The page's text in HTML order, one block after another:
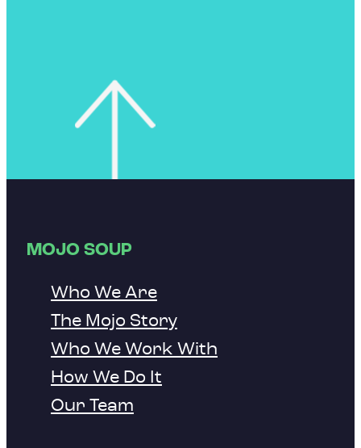
MOJO SOUP
Who We Are
The Mojo Story
Who We Work With
How We Do It
Our Team